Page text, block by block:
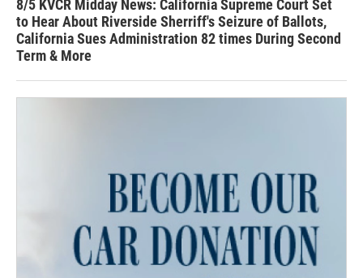
8/5 KVCR Midday News: California Supreme Court Set
to Hear About Riverside Sherriff's Seizure of Ballots,
California Sues Administration 82 times During Second
Term & More